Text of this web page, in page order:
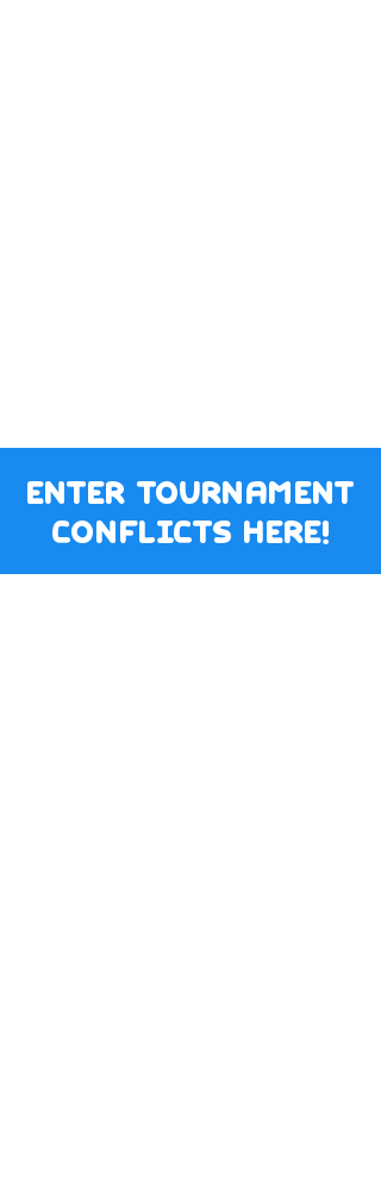
enter tournament
conflicts here!